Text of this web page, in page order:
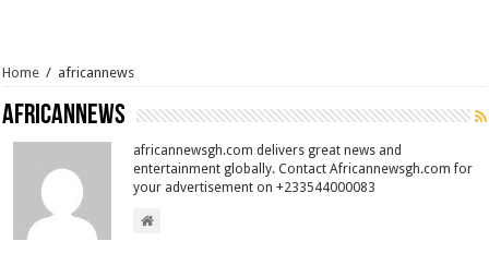
Home / africannews
africannews
africannewsgh.com delivers great news and
entertainment globally. Contact Africannewsgh.com for
your advertisement on +233544000083